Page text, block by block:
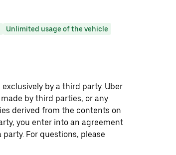
Unlimited usage of the vehicle
by a third party. Uber
by third parties, or any
derived from the contents on
you enter into an agreement
For questions, please